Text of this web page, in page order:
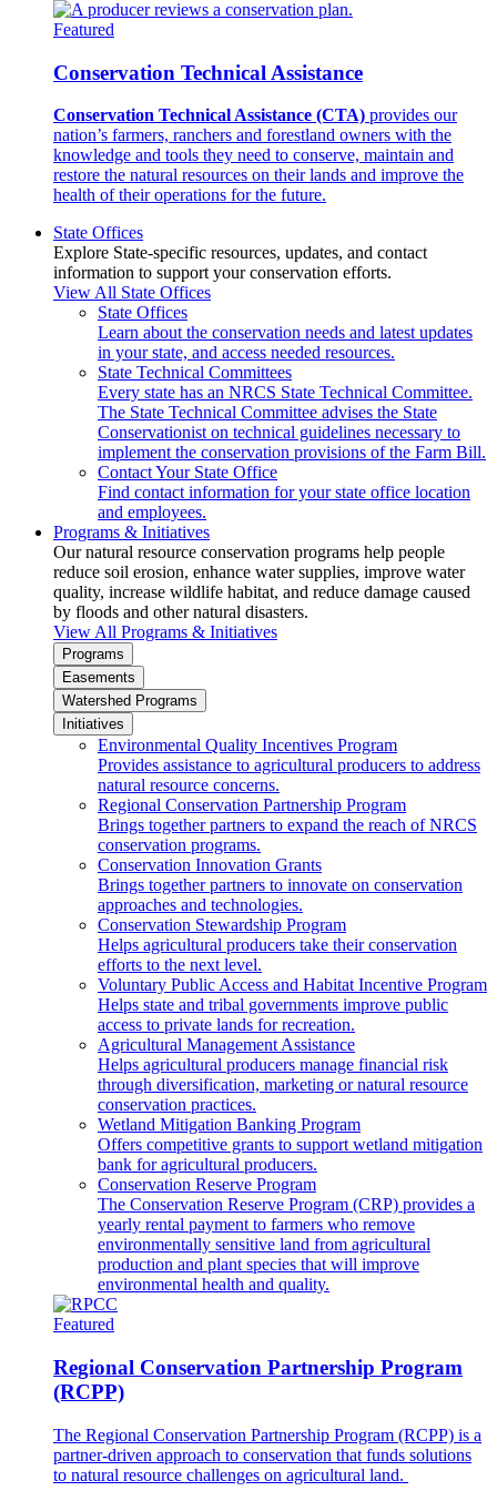
Featured
Conservation Technical Assistance
Conservation Technical Assistance (CTA) provides our
nation’s farmers, ranchers and forestland owners with the
knowledge and tools they need to conserve, maintain and
restore the natural resources on their lands and improve the
health of their operations for the future.
State Offices
Explore State-specific resources, updates, and contact
information to support your conservation efforts.
View All State Offices
State Offices
Learn about the conservation needs and latest updates
in your state, and access needed resources.
State Technical Committees
Every state has an NRCS State Technical Committee.
The State Technical Committee advises the State
Conservationist on technical guidelines necessary to
implement the conservation provisions of the Farm Bill.
Contact Your State Office
Find contact information for your state office location
and employees.
Programs & Initiatives
Our natural resource conservation programs help people
reduce soil erosion, enhance water supplies, improve water
quality, increase wildlife habitat, and reduce damage caused
by floods and other natural disasters.
View All Programs & Initiatives
Programs
Easements
Watershed Programs
Initiatives
Environmental Quality Incentives Program
Provides assistance to agricultural producers to address
natural resource concerns.
Regional Conservation Partnership Program
Brings together partners to expand the reach of NRCS
conservation programs.
Conservation Innovation Grants
Brings together partners to innovate on conservation
approaches and technologies.
Conservation Stewardship Program
Helps agricultural producers take their conservation
efforts to the next level.
Voluntary Public Access and Habitat Incentive Program
Helps state and tribal governments improve public
access to private lands for recreation.
Agricultural Management Assistance
Helps agricultural producers manage financial risk
through diversification, marketing or natural resource
conservation practices.
Wetland Mitigation Banking Program
Offers competitive grants to support wetland mitigation
bank for agricultural producers.
Conservation Reserve Program
The Conservation Reserve Program (CRP) provides a
yearly rental payment to farmers who remove
environmentally sensitive land from agricultural
production and plant species that will improve
environmental health and quality.
Featured
Regional Conservation Partnership Program
(RCPP)
The Regional Conservation Partnership Program (RCPP) is a
partner-driven approach to conservation that funds solutions
to natural resource challenges on agricultural land.